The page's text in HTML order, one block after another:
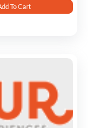
To Cart